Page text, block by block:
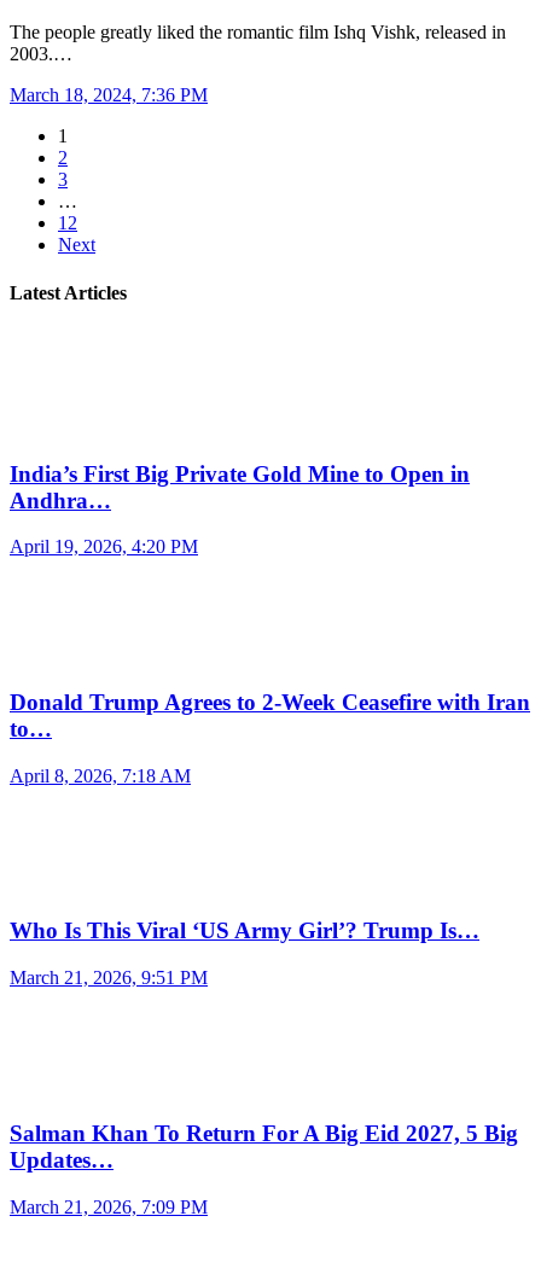
The people greatly liked the romantic film Ishq Vishk, released in
2003.…
March 18, 2024, 7:36 PM
1
2
3
…
12
Next
Latest Articles
India’s First Big Private Gold Mine to Open in
Andhra…
April 19, 2026, 4:20 PM
Donald Trump Agrees to 2-Week Ceasefire with Iran
to…
April 8, 2026, 7:18 AM
Who Is This Viral ‘US Army Girl’? Trump Is…
March 21, 2026, 9:51 PM
Salman Khan To Return For A Big Eid 2027, 5 Big
Updates…
March 21, 2026, 7:09 PM